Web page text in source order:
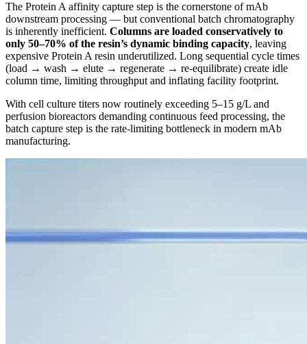
The Protein A affinity capture step is the cornerstone of mAb
downstream processing — but conventional batch chromatography
is inherently inefficient. Columns are loaded conservatively to
only 50–70% of the resin’s dynamic binding capacity, leaving
expensive Protein A resin underutilized. Long sequential cycle times
(load → wash → elute → regenerate → re-equilibrate) create idle
column time, limiting throughput and inflating facility footprint.
With cell culture titers now routinely exceeding 5–15 g/L and
perfusion bioreactors demanding continuous feed processing, the
batch capture step is the rate-limiting bottleneck in modern mAb
manufacturing.